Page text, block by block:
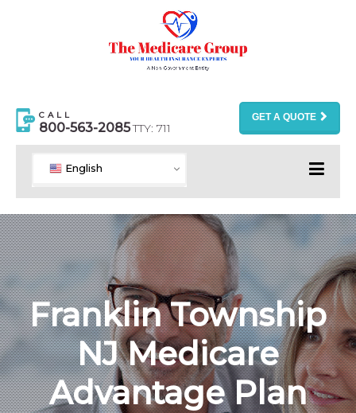
CALL
800-563-2085TTY: 711
GET A QUOTE
English
Franklin Township
NJ Medicare
Advantage Plan